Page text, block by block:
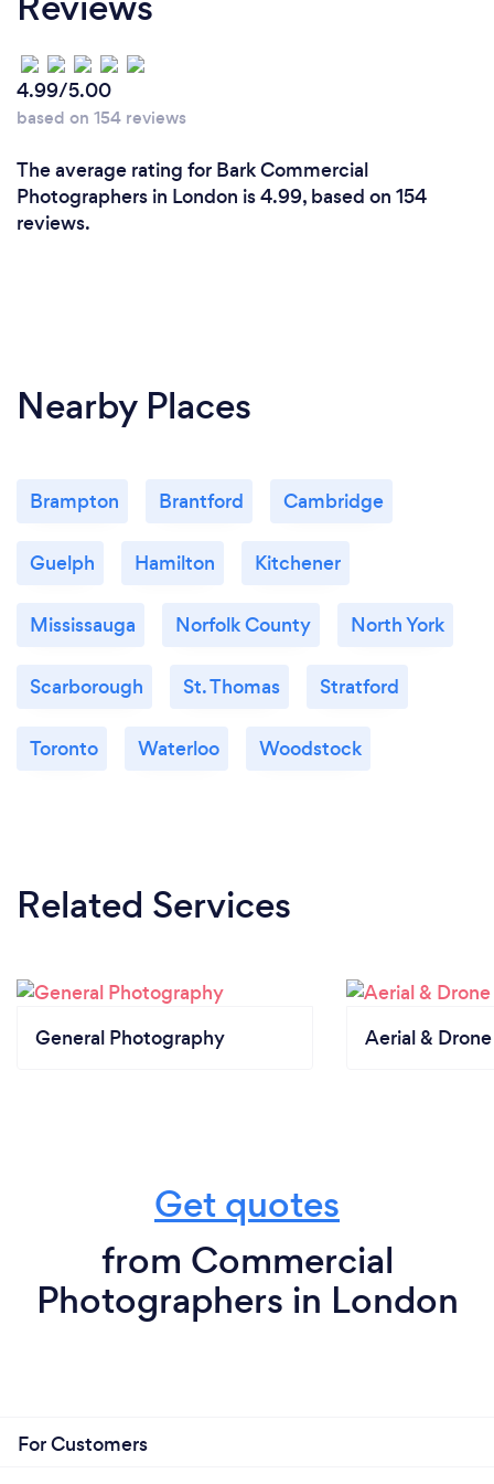
4.99/5.00
based on 154 reviews
The average rating for Bark Commercial
Photographers in London is 4.99, based on 154
reviews.
Nearby Places
Brampton Brantford Cambridge
Guelph Hamilton Kitchener
Mississauga Norfolk County North York
Scarborough St. Thomas Stratford
Toronto Waterloo Woodstock
Related Services
General Photography Aerial &
Get quotes
from Commercial
Photographers in London
For Customers